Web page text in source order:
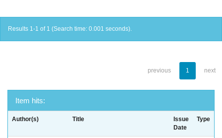
Results 1-1 of 1 (Search time: 0.001 seconds).
previous 1 next
Item hits:
Author(s) Title
Issue
Date
Type